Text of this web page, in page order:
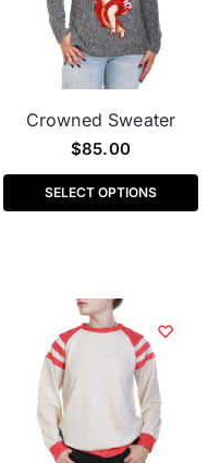
Crowned Sweater
$85.00
SELECT OPTIONS